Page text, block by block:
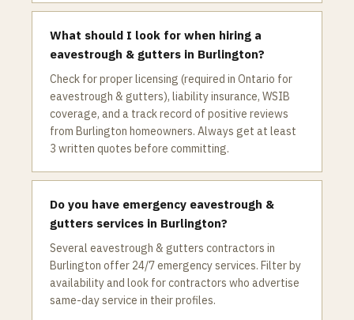
What should I look for when hiring a
eavestrough & gutters in Burlington?
Check for proper licensing (required in Ontario for
eavestrough & gutters), liability insurance, WSIB
coverage, and a track record of positive reviews
from Burlington homeowners. Always get at least
3 written quotes before committing.
Do you have emergency eavestrough &
gutters services in Burlington?
Several eavestrough & gutters contractors in
Burlington offer 24/7 emergency services. Filter by
availability and look for contractors who advertise
same-day service in their profiles.